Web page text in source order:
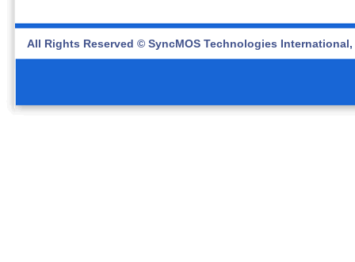
All Rights Reserved © SyncMOS Technologies International,